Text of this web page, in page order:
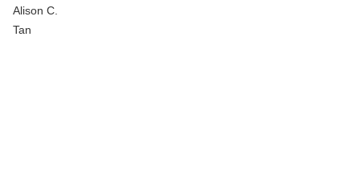
Alison C.
Tan